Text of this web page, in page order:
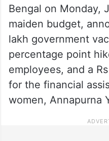
Bengal on Monday,
maiden budget,
lakh government
percentage point
employees, and a
for the financial
women, Annapurna